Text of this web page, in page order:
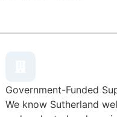
Government-Funded
We know Sutherland